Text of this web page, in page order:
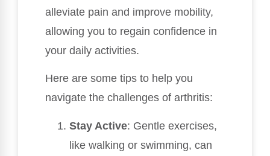
alleviate pain and improve mobility,
allowing you to regain confidence in
your daily activities.
Here are some tips to help you
navigate the challenges of arthritis:
Stay Active: Gentle exercises,
like walking or swimming, can